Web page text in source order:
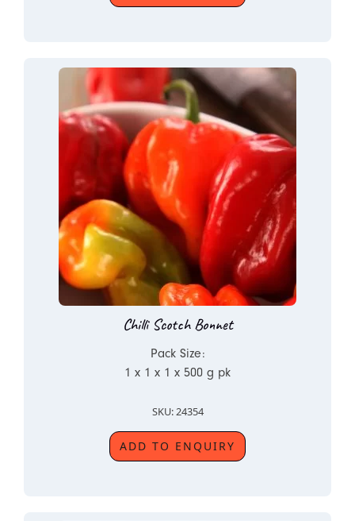
Chilli Scotch Bonnet
Pack Size:
1 x 1 x 1 x 500 g pk
SKU: 24354
ADD TO ENQUIRY